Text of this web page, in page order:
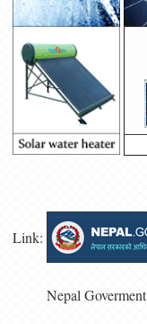
Link:
Nepal Goverment